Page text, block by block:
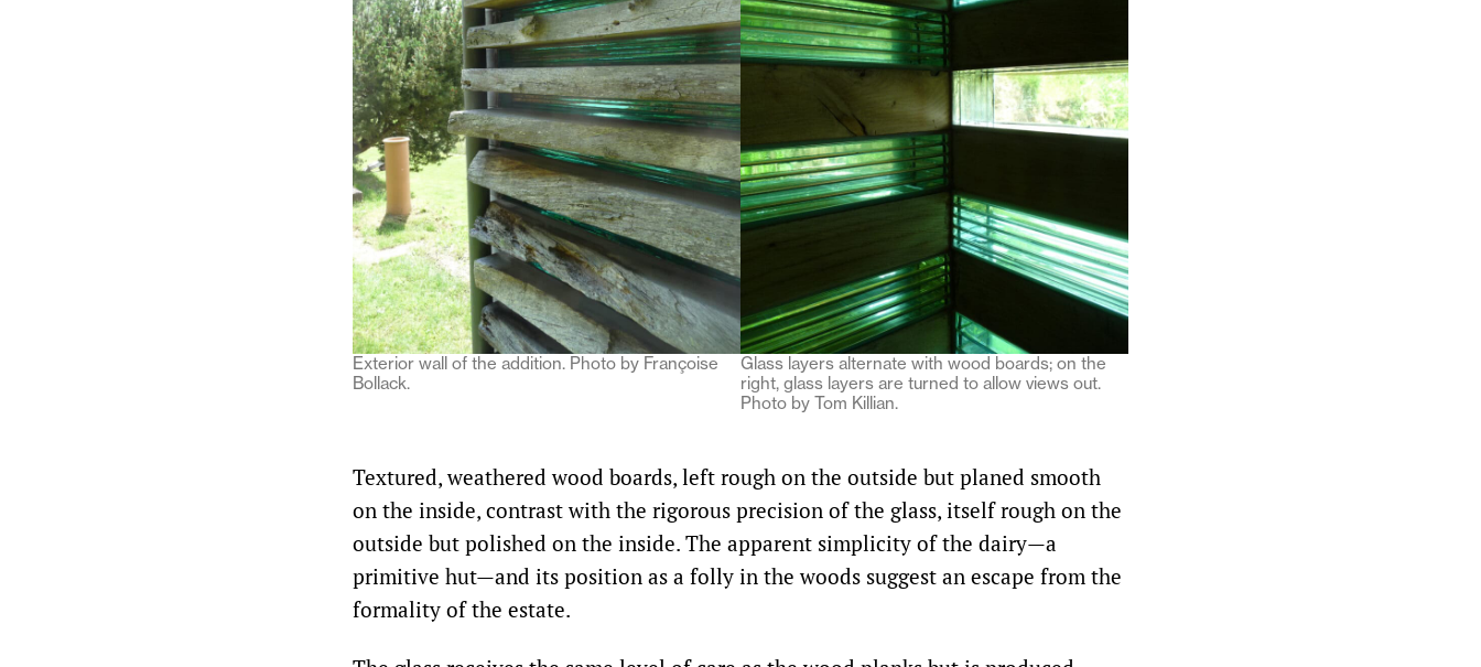
Exterior wall of the addition. Photo by Françoise
Bollack.
Glass layers alternate with wood boards; on the
right, glass layers are turned to allow views out.
Photo by Tom Killian.
Textured, weathered wood boards, left rough on the outside but planed smooth
on the inside, contrast with the rigorous precision of the glass, itself rough on the
outside but polished on the inside. The apparent simplicity of the dairy—a
primitive hut—and its position as a folly in the woods suggest an escape from the
formality of the estate.